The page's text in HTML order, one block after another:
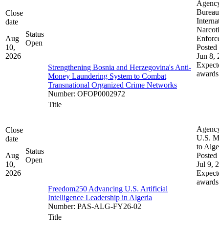
Close
date
Aug
10,
2026
Status
Open
Strengthening Bosnia and Herzegovina's Anti-
Money Laundering System to Combat
Transnational Organized Crime Networks
Number: OFOP0002972
Posted
Jun 8,
awards
Close
date
Aug
10,
2026
Status
Open
Title
Freedom250 Advancing U.S. Artificial
Intelligence Leadership in Algeria
Number: PAS-ALG-FY26-02
U.S.
to
Posted
Jul 9,
awards
Title